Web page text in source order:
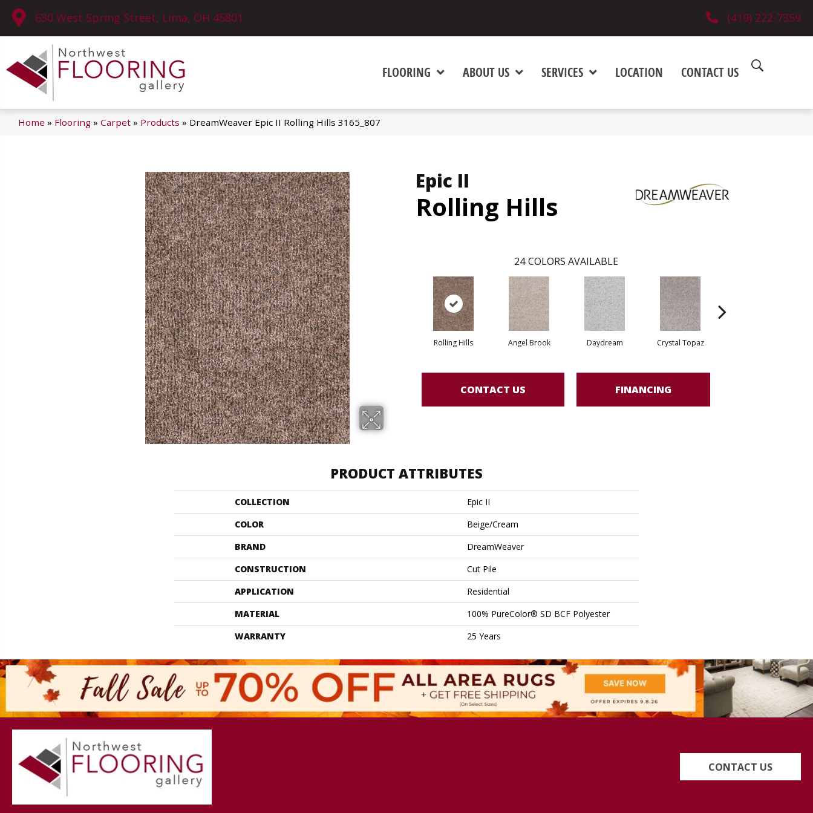
630 West Spring Street, Lima, OH 45801 (419) 222-7359
FLOORING ABOUT US SERVICES LOCATION CONTACT US
Home » Flooring » Carpet » Products » DreamWeaver Epic II Rolling Hills 3165_807
Epic II
Rolling Hills
24 COLORS AVAILABLE
Rolling Hills Angel Brook Daydream Crystal Topaz
CONTACT US FINANCING
PRODUCT ATTRIBUTES
COLLECTION
Epic II
COLOR
Beige/Cream
BRAND
DreamWeaver
CONSTRUCTION
Cut Pile
APPLICATION
Residential
MATERIAL
100% PureColor® SD BCF Polyester
WARRANTY
25 Years
CONTACT US